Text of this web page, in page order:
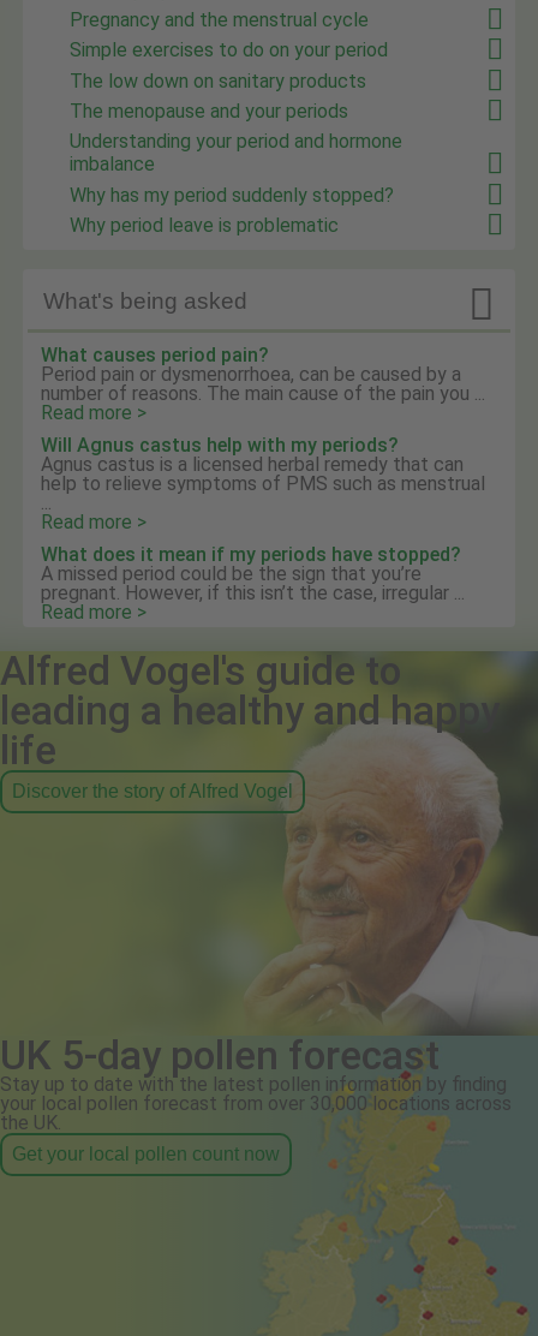
Pregnancy and the menstrual cycle
Simple exercises to do on your period
The low down on sanitary products
The menopause and your periods
Understanding your period and hormone
imbalance
Why has my period suddenly stopped?
Why period leave is problematic
What's being asked 
What causes period pain?
Period pain or dysmenorrhoea, can be caused by a
number of reasons. The main cause of the pain you ...
Read more >
Will Agnus castus help with my periods?
Agnus castus is a licensed herbal remedy that can
help to relieve symptoms of PMS such as menstrual
...
Read more >
What does it mean if my periods have stopped?
A missed period could be the sign that you’re
pregnant. However, if this isn’t the case, irregular ...
Read more >
Alfred Vogel's guide to
leading a healthy and happy
life
Discover the story of Alfred Vogel
UK 5-day pollen forecast
Stay up to date with the latest pollen information by finding
your local pollen forecast from over 30,000 locations across
the UK.
Get your local pollen count now